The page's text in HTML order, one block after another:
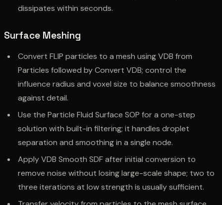
dissipates within seconds.
Surface Meshing
Convert FLIP particles to a mesh using VDB from
Particles followed by Convert VDB; control the
influence radius and voxel size to balance smoothness
against detail.
Use the Particle Fluid Surface SOP for a one-step
solution with built-in filtering; it handles droplet
separation and smoothing in a single node.
Apply VDB Smooth SDF after initial conversion to
remove noise without losing large-scale shape; two to
three iterations at low strength is usually sufficient.